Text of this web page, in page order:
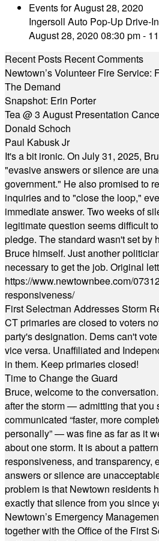
Events for August 28, 2020
Ingersoll Auto Pop-Up Drive-
August 28, 2020 08:30 pm -
Recent Posts Recent Comments
Newtown’s Volunteer Fire Service:
The Demand
Snapshot: Erin Porter
Tea @ 3 August Presentation
Donald Schoch
Paul Kabusk Jr
It's a bit ironic. On July 31, 2025,
"evasive answers or silence are
government." He also promised to
inquiries and to "close the loop,"
immediate answer. Two weeks of
legitimate question seems difficult
pledge. The standard wasn't set
Bruce himself. Just another
necessary to get the job. Original
https://www.newtownbee.com/
responsiveness/
First Selectman Addresses Storm
CT primaries are closed to voters
party's designation. Dems can't
vice versa. Unaffiliated and
in them. Keep primaries closed!
Time to Change the Guard
Bruce, welcome to the
after the storm — admitting that you
communicated “faster, more
personally” — was fine as far as it
about one storm. It is about a
responsiveness, and transparency,
answers or silence are
problem is that Newtown residents
exactly that silence from you since
Newtown’s Emergency
together with the Office of the First